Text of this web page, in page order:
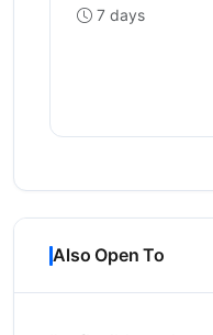
7 days
Also Open To